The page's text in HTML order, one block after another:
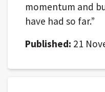
momentum and
have had so far.”
Published: 21